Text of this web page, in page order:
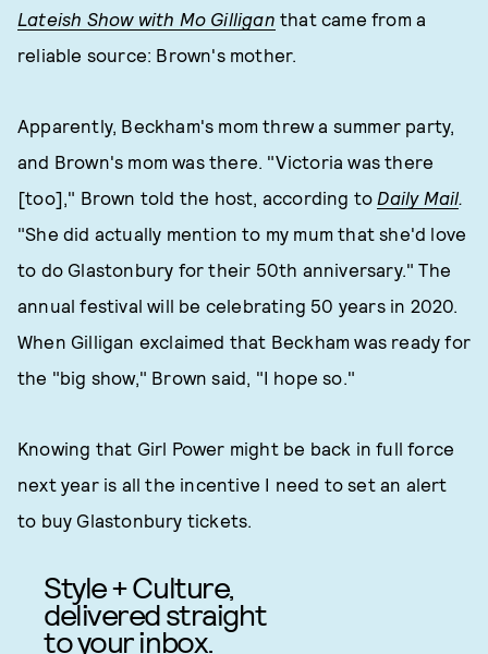
Lateish Show with Mo Gilligan that came from a
reliable source: Brown's mother.
Apparently, Beckham's mom threw a summer party,
and Brown's mom was there. "Victoria was there
[too]," Brown told the host, according to Daily Mail.
"She did actually mention to my mum that she'd love
to do Glastonbury for their 50th anniversary." The
annual festival will be celebrating 50 years in 2020.
When Gilligan exclaimed that Beckham was ready for
the "big show," Brown said, "I hope so."
Knowing that Girl Power might be back in full force
next year is all the incentive I need to set an alert
to buy Glastonbury tickets.
Style + Culture,
delivered straight
to your inbox.